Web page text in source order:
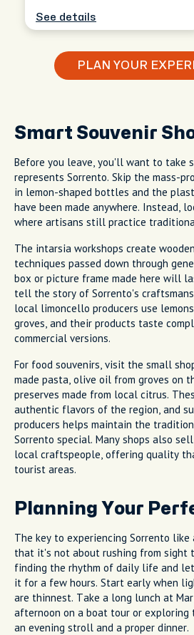
See details
PLAN YOUR
Smart Souvenir
Before you leave, you'll want to take
represents Sorrento. Skip the mass-
in lemon-shaped bottles and the
have been made anywhere. Instead,
where artisans still practice
The intarsia workshops create
techniques passed down through
box or picture frame made here will
tell the story of Sorrento's
local limoncello producers use
groves, and their products taste
commercial versions.
For food souvenirs, visit the small
made pasta, olive oil from groves on
preserves made from local citrus.
authentic flavors of the region, and
producers helps maintain the
Sorrento special. Many shops also
local craftspeople, offering quality
tourist areas.
Planning Your
The key to experiencing Sorrento
that it's not about rushing from sight
finding the rhythm of daily life and
it for a few hours. Start early when
are thinnest. Take a long lunch at
afternoon on a boat tour or exploring
an evening stroll and a proper dinner.